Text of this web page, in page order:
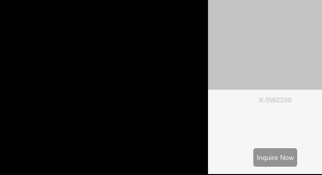
X-SW2200
Inquire Now